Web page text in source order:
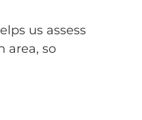
us assess
area, so